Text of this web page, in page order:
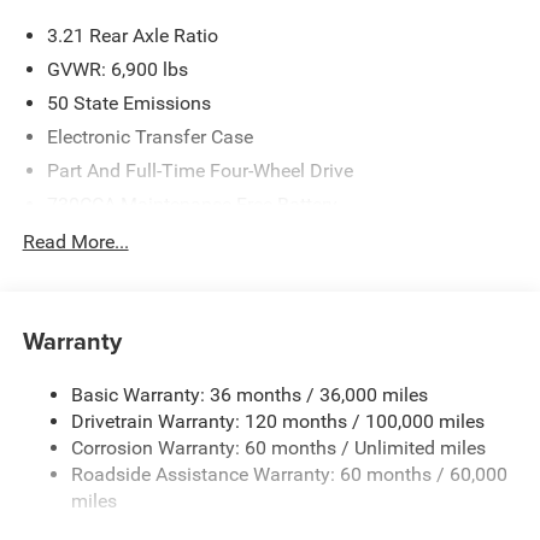
3.21 Rear Axle Ratio
GVWR: 6,900 lbs
50 State Emissions
Electronic Transfer Case
Part And Full-Time Four-Wheel Drive
48V Belt Starter Generator
Trailer Wiring Harness
HD Gas-Pressurized Shock Absorbers
Front And Rear Anti-Roll Bars
Electric Power-Assist Steering
26 Gal. Fuel Tank
Read More...
Warranty
Basic Warranty: 36 months / 36,000 miles
Drivetrain Warranty: 120 months / 100,000 miles
Corrosion Warranty: 60 months / Unlimited miles
Roadside Assistance Warranty: 60 months / 60,000
miles